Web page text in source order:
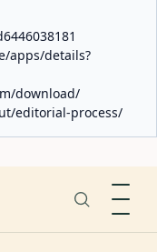
apps/details?
download/
editorial-process/